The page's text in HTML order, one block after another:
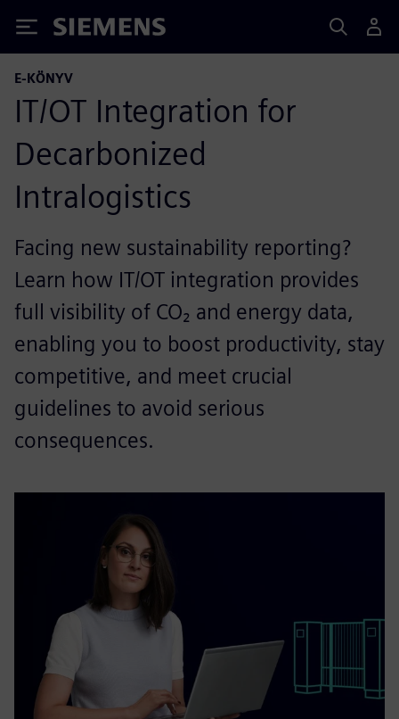
Siemens
E-KÖNYV
IT/OT Integration for
Decarbonized
Intralogistics
Facing new sustainability reporting?
Learn how IT/OT integration provides
full visibility of CO₂ and energy data,
enabling you to boost productivity, stay
competitive, and meet crucial
guidelines to avoid serious
consequences.